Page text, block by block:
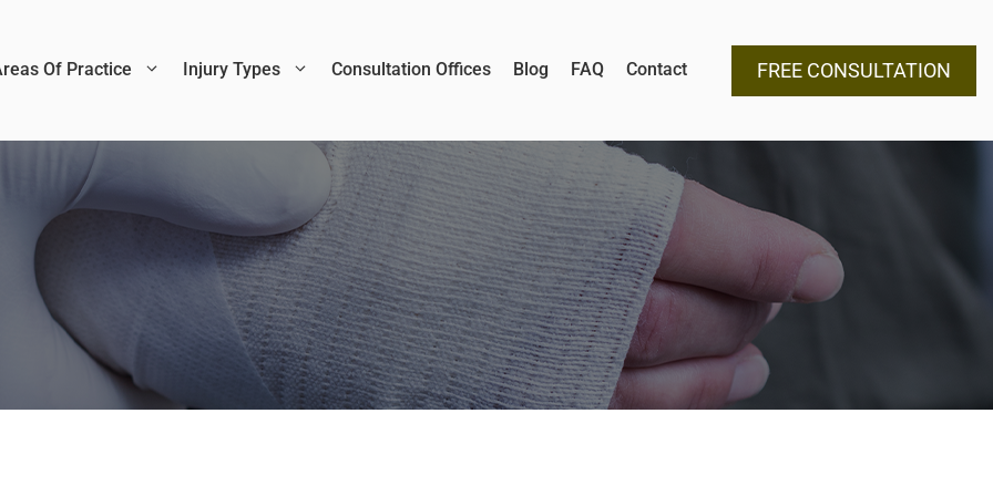
Of Practice Injury Types Consultation Offices Blog FAQ Contact FREE CONSULTATION